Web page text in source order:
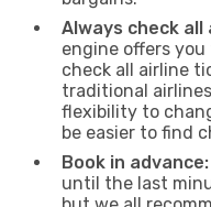
Always check all
engine offers
check all airline
traditional
flexibility to
be easier to find
Book in advance:
until the last